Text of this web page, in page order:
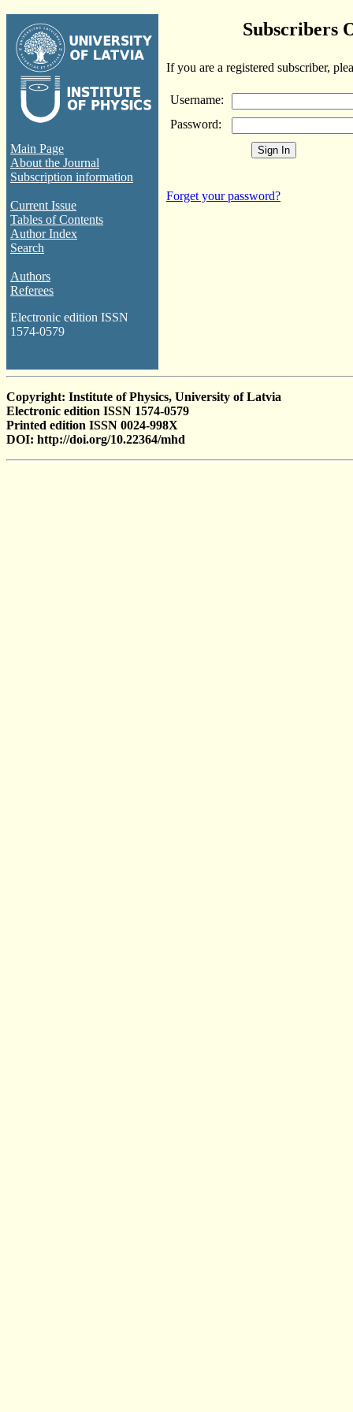
Main Page
About the Journal
Subscription information
Current Issue
Tables of Contents
Author Index
Search
Authors
Referees
Electronic edition ISSN
1574-0579
Subscribers
If you are a registered subscriber,
Username:
Password:
Forget your password?
Copyright: Institute of Physics, University of Latvia
Electronic edition ISSN 1574-0579
Printed edition ISSN 0024-998X
DOI: http://doi.org/10.22364/mhd